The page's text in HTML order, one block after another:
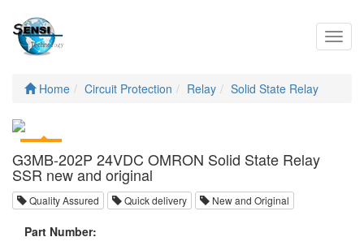
Home Circuit Protection Relay Solid State Relay
G3MB-202P 24VDC OMRON Solid State Relay
SSR new and original
Quality Assured Quick delivery New and Original
Part Number: